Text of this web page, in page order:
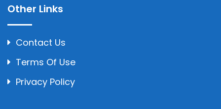
Other Links
Contact Us
Terms Of Use
Privacy Policy